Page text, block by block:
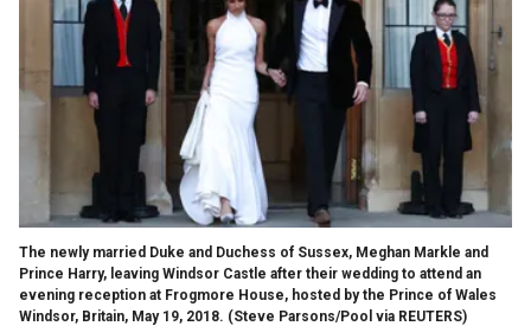
The newly married Duke and Duchess of Sussex, Meghan Markle and
Prince Harry, leaving Windsor Castle after their wedding to attend an
evening reception at Frogmore House, hosted by the Prince of Wales
Windsor, Britain, May 19, 2018. (Steve Parsons/Pool via REUTERS)